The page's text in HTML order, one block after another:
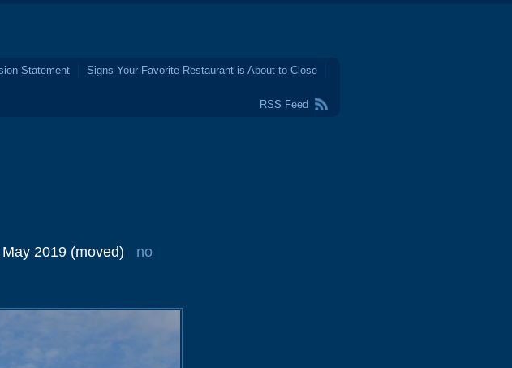
Statement
Signs Your Favorite Restaurant is About to Close
RSS Feed
2019 (moved)
no